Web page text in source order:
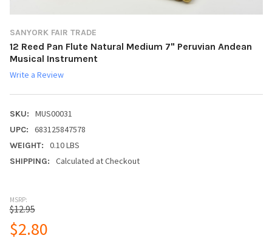
SANYORK FAIR TRADE
12 Reed Pan Flute Natural Medium 7" Peruvian Andean
Musical Instrument
Write a Review
SKU: MUS00031
UPC: 683125847578
WEIGHT: 0.10 LBS
SHIPPING: Calculated at Checkout
MSRP:
$12.95
$2.80